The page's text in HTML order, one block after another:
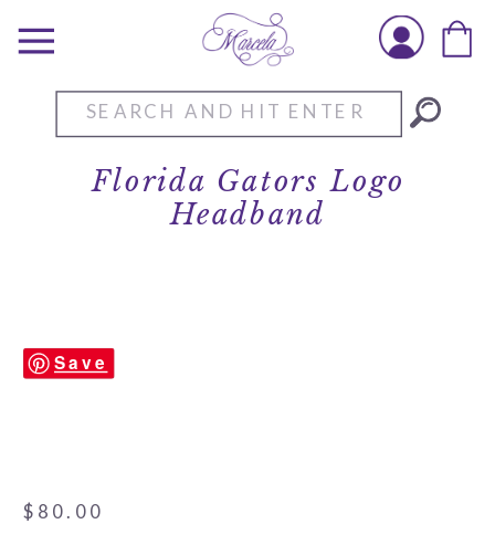
Search
for:
Florida Gators Logo
Headband
Save
$ 80.00